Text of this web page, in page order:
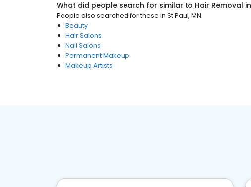
What did people search for similar to Hair Removal in
People also searched for these in St Paul, MN
Beauty
Hair Salons
Nail Salons
Permanent Makeup
Makeup Artists